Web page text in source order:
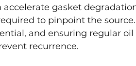
accelerate gasket
to pinpoint the
and ensuring regular
recurrence.